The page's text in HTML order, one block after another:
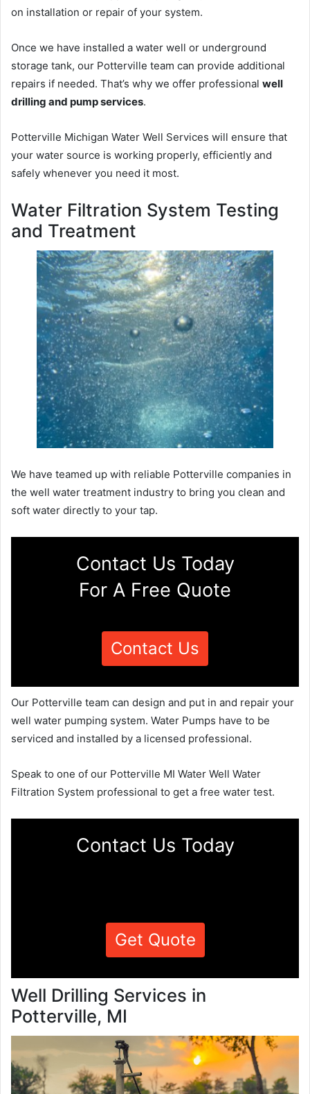
on installation or repair of your system.
Once we have installed a water well or underground
storage tank, our Potterville team can provide additional
repairs if needed. That’s why we offer professional well
drilling and pump services.
Potterville Michigan Water Well Services will ensure that
your water source is working properly, efficiently and
safely whenever you need it most.
Water Filtration System Testing
and Treatment
We have teamed up with reliable Potterville companies in
the well water treatment industry to bring you clean and
soft water directly to your tap.
Contact Us Today
For A Free Quote
Contact Us
Our Potterville team can design and put in and repair your
well water pumping system. Water Pumps have to be
serviced and installed by a licensed professional.
Speak to one of our Potterville MI Water Well Water
Filtration System professional to get a free water test.
Contact Us Today
Get Quote
Well Drilling Services in
Potterville, MI